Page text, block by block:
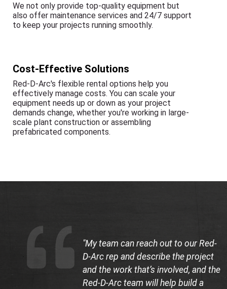
We not only provide top-quality equipment but
also offer maintenance services and 24/7 support
to keep your projects running smoothly.
Cost-Effective Solutions
Red-D-Arc's flexible rental options help you
effectively manage costs. You can scale your
equipment needs up or down as your project
demands change, whether you're working in large-
scale plant construction or assembling
prefabricated components.
"My team can reach out to our Red-
D-Arc rep and describe the project
and the work that’s involved, and the
Red-D-Arc team will help build a